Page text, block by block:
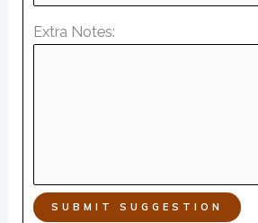
Extra Notes:
SUBMIT SUGGESTION